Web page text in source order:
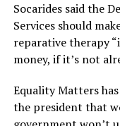
Socarides said the
Services should
reparative therapy
money, if it’s not
Equality Matters has
the president that